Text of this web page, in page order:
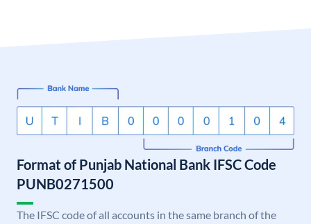
Format of Punjab National Bank IFSC Code
PUNB0271500
The IFSC code of all accounts in the same branch of the